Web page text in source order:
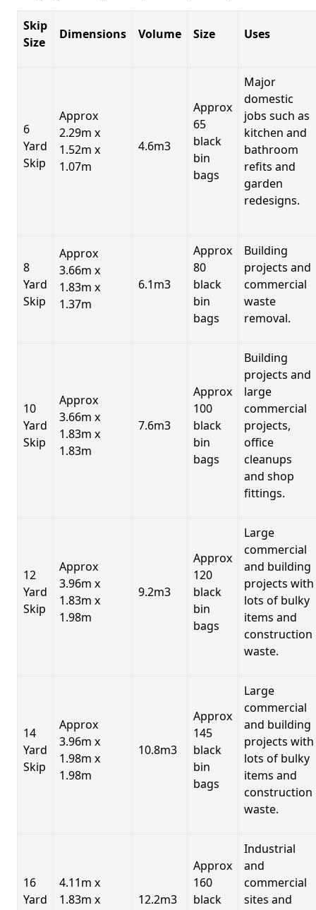
Skip
Size
Dimensions Volume Size Uses
6
Yard
Skip
Approx
2.29m x
1.52m x
1.07m
4.6m3
Approx
65
black
bin
bags
Major
domestic
jobs such as
kitchen and
bathroom
refits and
garden
redesigns.
8
Yard
Skip
Approx
3.66m x
1.83m x
1.37m
6.1m3
Approx
80
black
bin
bags
Building
projects and
commercial
waste
removal.
10
Yard
Skip
Approx
3.66m x
1.83m x
1.83m
7.6m3
Approx
100
black
bin
bags
Building
projects and
large
commercial
projects,
office
cleanups
and shop
fittings.
12
Yard
Skip
Approx
3.96m x
1.83m x
1.98m
9.2m3
Approx
120
black
bin
bags
Large
commercial
and building
projects with
lots of bulky
items and
construction
waste.
14
Yard
Skip
Approx
3.96m x
1.98m x
1.98m
10.8m3
Approx
145
black
bin
bags
Large
commercial
and building
projects with
lots of bulky
items and
construction
waste.
16
Yard
4.11m x
1.83m x
12.2m3
Approx
160
black
Industrial
and
commercial
sites and